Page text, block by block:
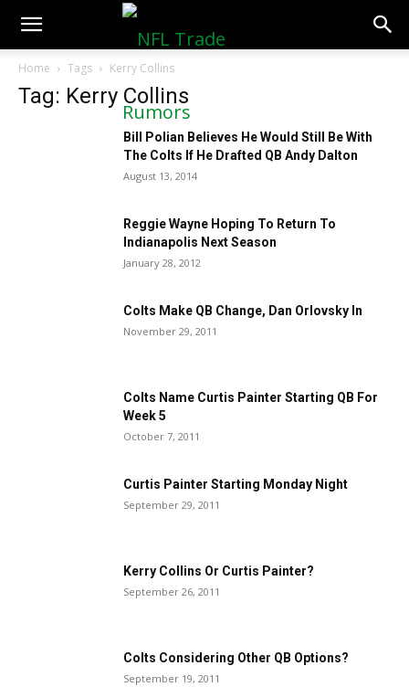
NFLTradeRumors.co
Home Tags Kerry Collins
Tag: Kerry Collins
Bill Polian Believes He Would Still Be With
The Colts If He Drafted QB Andy Dalton
August 13, 2014
Reggie Wayne Hoping To Return To
Indianapolis Next Season
January 28, 2012
Colts Make QB Change, Dan Orlovsky In
November 29, 2011
Colts Name Curtis Painter Starting QB For
Week 5
October 7, 2011
Curtis Painter Starting Monday Night
September 29, 2011
Kerry Collins Or Curtis Painter?
September 26, 2011
Colts Considering Other QB Options?
September 19, 2011